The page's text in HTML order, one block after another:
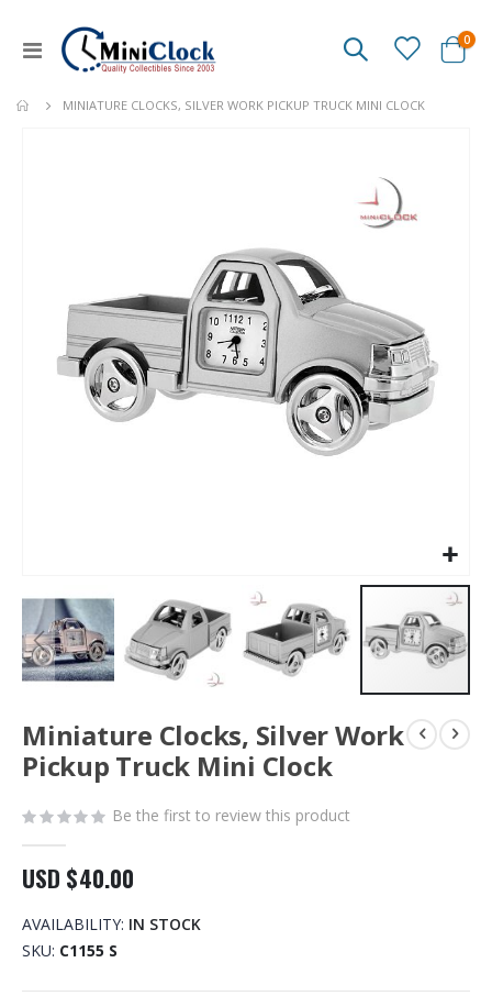
Toggle
Nav
Cart
0
MINIATURE CLOCKS, SILVER WORK PICKUP TRUCK MINI CLOCK
to
the
beginning
the
images
gallery
Miniature Clocks, Silver Work
Pickup Truck Mini Clock
Be the first to review this product
USD $40.00
AVAILABILITY: IN STOCK
SKU C1155 S